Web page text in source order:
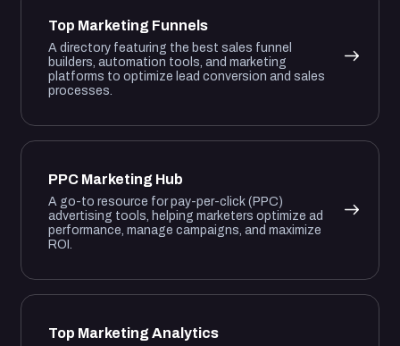
Top Marketing Funnels
A directory featuring the best sales funnel
builders, automation tools, and marketing
platforms to optimize lead conversion and sales
processes.
PPC Marketing Hub
A go-to resource for pay-per-click (PPC)
advertising tools, helping marketers optimize ad
performance, manage campaigns, and maximize
ROI.
Top Marketing Analytics